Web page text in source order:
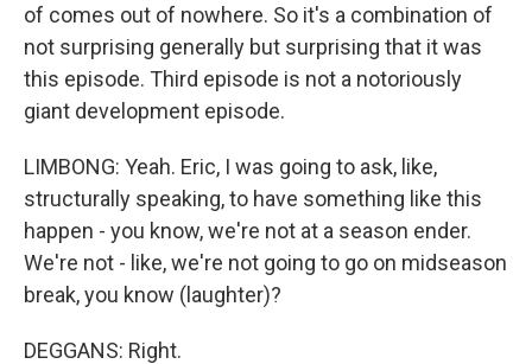
of comes out of nowhere. So it's a combination of
not surprising generally but surprising that it was
this episode. Third episode is not a notoriously
giant development episode.
LIMBONG: Yeah. Eric, I was going to ask, like,
structurally speaking, to have something like this
happen - you know, we're not at a season ender.
We're not - like, we're not going to go on midseason
break, you know (laughter)?
DEGGANS: Right.